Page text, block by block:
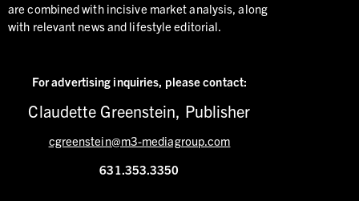
are combined with incisive market analysis, along
with relevant news and lifestyle editorial.
For advertising inquiries, please contact:
Claudette Greenstein, Publisher
cgreenstein@m3-mediagroup.com
631.353.3350